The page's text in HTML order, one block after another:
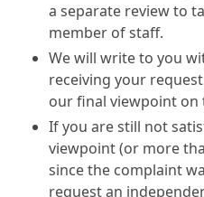
a separate review to
member of staff.
We will write to you
receiving your
our final viewpoint on
If you are still not
viewpoint (or more
since the complaint
request an